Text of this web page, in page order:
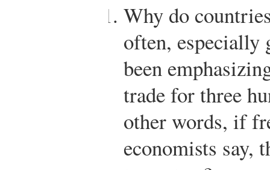
Why do
often, especially
been
trade for three
other words, if
economists say,